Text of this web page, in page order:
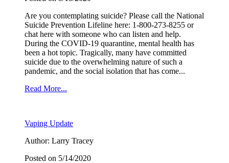
Are you contemplating suicide? Please call the National
Suicide Prevention Lifeline here: 1-800-273-8255 or
chat here with someone who can listen and help.
During the COVID-19 quarantine, mental health has
been a hot topic. Tragically, many have committed
suicide due to the overwhelming nature of such a
pandemic, and the social isolation that has come...
Read More...
Vaping Update
Author: Larry Tracey
Posted on 5/14/2020
Sign up for the latest
Receive news from the WOW Coalition in your
inbox and details for our monthly meetings.